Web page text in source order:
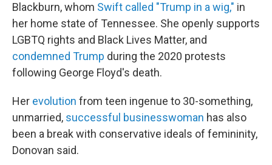
Blackburn, whom Swift called "Trump in a wig," in
her home state of Tennessee. She openly supports
LGBTQ rights and Black Lives Matter, and
condemned Trump during the 2020 protests
following George Floyd's death.
Her evolution from teen ingenue to 30-something,
unmarried, successful businesswoman has also
been a break with conservative ideals of femininity,
Donovan said.